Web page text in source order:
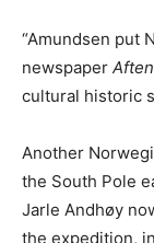
“Amundsen put
newspaper
cultural historic
Another
the South Pole
Jarle Andhøy
the expedition,